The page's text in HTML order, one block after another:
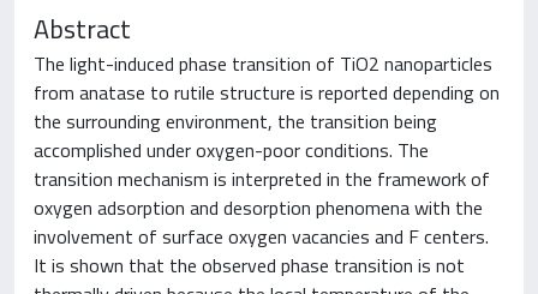
Abstract
The light-induced phase transition of TiO2 nanoparticles
from anatase to rutile structure is reported depending on
the surrounding environment, the transition being
accomplished under oxygen-poor conditions. The
transition mechanism is interpreted in the framework of
oxygen adsorption and desorption phenomena with the
involvement of surface oxygen vacancies and F centers.
It is shown that the observed phase transition is not